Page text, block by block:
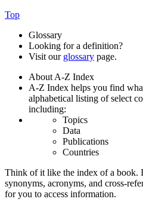
Top
Glossary
Looking for a definition?
Visit our glossary page.
About A-Z Index
A-Z Index helps you find
alphabetical listing of select
including:
Topics
Data
Publications
Countries
Think of it like the index of a book.
synonyms, acronyms, and cross-
for you to access information.